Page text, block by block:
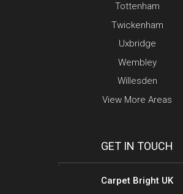
Tottenham
Twickenham
Uxbridge
Wembley
Willesden
View More Areas
GET IN TOUCH
Carpet Bright UK